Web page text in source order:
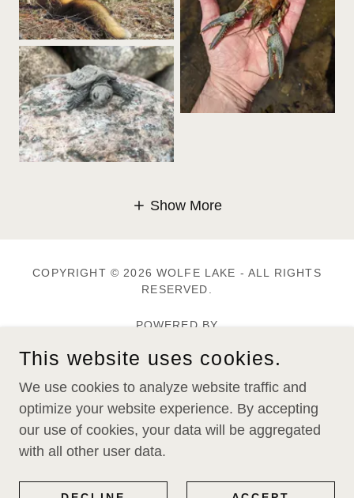
Show More
COPYRIGHT © 2026 WOLFE LAKE - ALL RIGHTS
RESERVED.
POWERED BY
Home
Memberships
Wolfe Lake Magazine
Alerts & News Flashes
This website uses cookies.
We use cookies to analyze website traffic and
optimize your website experience. By accepting
our use of cookies, your data will be aggregated
with all other user data.